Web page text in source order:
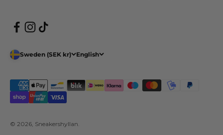
Sweden (SEK kr) English
© 2026, Sneakershyllan.